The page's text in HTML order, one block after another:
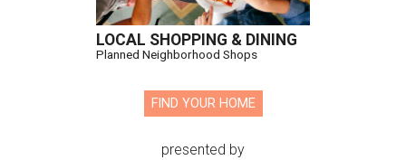
LOCAL SHOPPING & DINING
Planned Neighborhood Shops
FIND YOUR HOME
presented by